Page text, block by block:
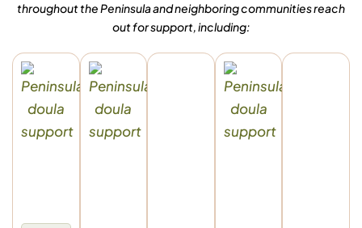
throughout the Peninsula and neighboring communities reach
out for support, including: